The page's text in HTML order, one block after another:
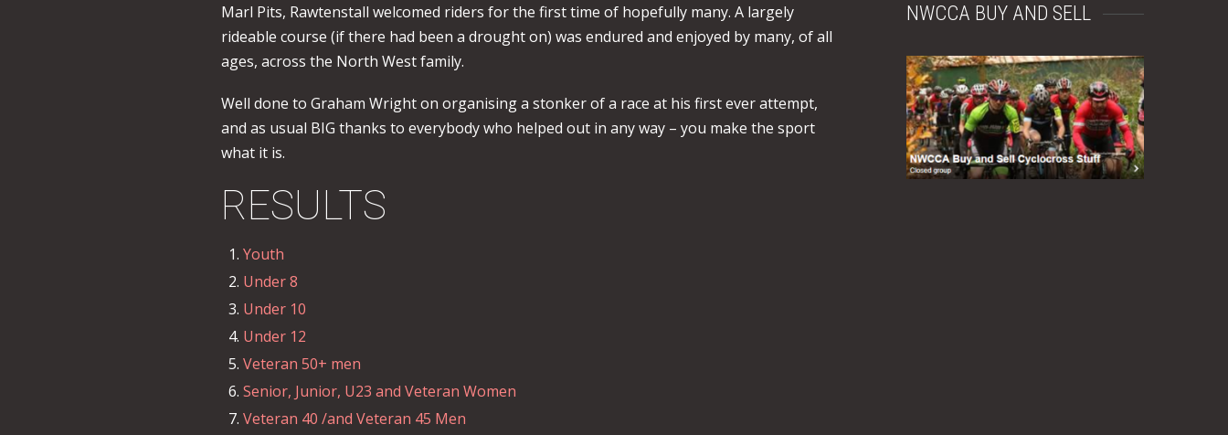
Marl Pits, Rawtenstall welcomed riders for the first time of hopefully many. A largely
rideable course (if there had been a drought on) was endured and enjoyed by many, of all
ages, across the North West family.
Well done to Graham Wright on organising a stonker of a race at his first ever attempt,
and as usual BIG thanks to everybody who helped out in any way – you make the sport
what it is.
RESULTS
Youth
Under 8
Under 10
Under 12
Veteran 50+ men
Senior, Junior, U23 and Veteran Women
Veteran 40 /and Veteran 45 Men
NWCCA BUY AND SELL